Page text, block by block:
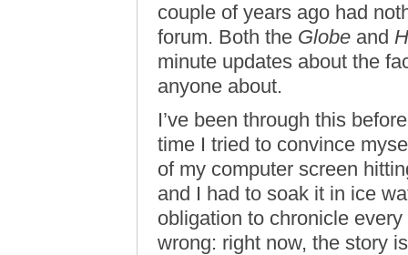
couple of years ago had
forum. Both the Globe and
minute updates about the
anyone about.
I’ve been through this
time I tried to convince
of my computer screen
and I had to soak it in ice
obligation to chronicle
wrong: right now, the story